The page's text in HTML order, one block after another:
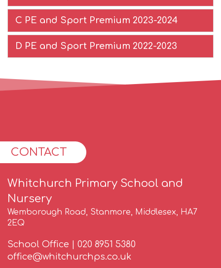
C PE and Sport Premium 2023-2024
D PE and Sport Premium 2022-2023
CONTACT
Whitchurch Primary School and
Nursery
Wemborough Road, Stanmore, Middlesex, HA7
2EQ
School Office | 020 8951 5380
office@whitchurchps.co.uk